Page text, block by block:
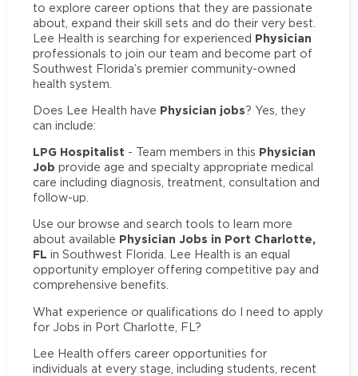
to explore career options that they are passionate
about, expand their skill sets and do their very best.
Lee Health is searching for experienced Physician
professionals to join our team and become part of
Southwest Florida’s premier community-owned
health system.
Does Lee Health have Physician jobs? Yes, they
can include:
LPG Hospitalist - Team members in this Physician
Job provide age and specialty appropriate medical
care including diagnosis, treatment, consultation and
follow-up.
Use our browse and search tools to learn more
about available Physician Jobs in Port Charlotte,
FL in Southwest Florida. Lee Health is an equal
opportunity employer offering competitive pay and
comprehensive benefits.
What experience or qualifications do I need to apply
for Jobs in Port Charlotte, FL?
Lee Health offers career opportunities for
individuals at every stage, including students, recent